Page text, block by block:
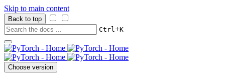
Skip to main content
Back to top
Ctrl+K
Choose version